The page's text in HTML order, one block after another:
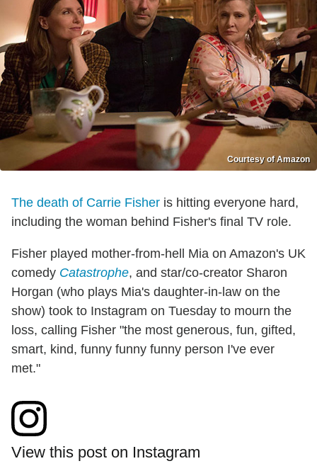
Courtesy of Amazon
The death of Carrie Fisher is hitting everyone hard,
including the woman behind Fisher's final TV role.
Fisher played mother-from-hell Mia on Amazon's UK
comedy Catastrophe, and star/co-creator Sharon
Horgan (who plays Mia's daughter-in-law on the
show) took to Instagram on Tuesday to mourn the
loss, calling Fisher "the most generous, fun, gifted,
smart, kind, funny funny funny person I've ever
met."
View this post on Instagram